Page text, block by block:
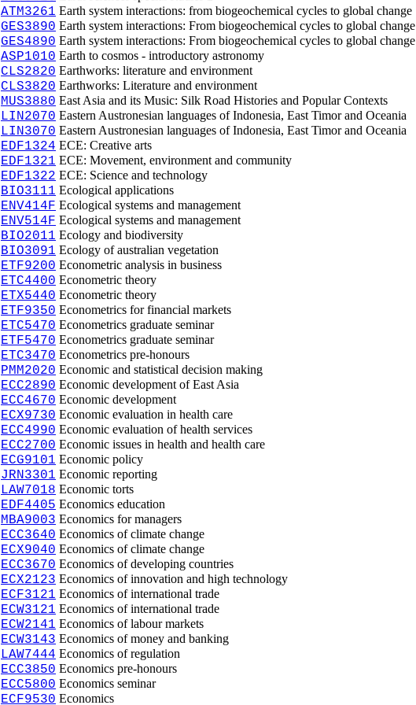
ATM3261 Earth system interactions: from biogeochemical cycles to global change
GES3890 Earth system interactions: From biogeochemical cycles to global change
GES4890 Earth system interactions: From biogeochemical cycles to global change
ASP1010 Earth to cosmos - introductory astronomy
CLS2820 Earthworks: literature and environment
CLS3820 Earthworks: Literature and environment
MUS3880 East Asia and its Music: Silk Road Histories and Popular Contexts
LIN2070 Eastern Austronesian languages of Indonesia, East Timor and Oceania
LIN3070 Eastern Austronesian languages of Indonesia, East Timor and Oceania
EDF1324 ECE: Creative arts
EDF1321 ECE: Movement, environment and community
EDF1322 ECE: Science and technology
BIO3111 Ecological applications
ENV414F Ecological systems and management
ENV514F Ecological systems and management
BIO2011 Ecology and biodiversity
BIO3091 Ecology of australian vegetation
ETF9200 Econometric analysis in business
ETC4400 Econometric theory
ETX5440 Econometric theory
ETF9350 Econometrics for financial markets
ETC5470 Econometrics graduate seminar
ETF5470 Econometrics graduate seminar
ETC3470 Econometrics pre-honours
PMM2020 Economic and statistical decision making
ECC2890 Economic development of East Asia
ECC4670 Economic development
ECX9730 Economic evaluation in health care
ECC4990 Economic evaluation of health services
ECC2700 Economic issues in health and health care
ECG9101 Economic policy
JRN3301 Economic reporting
LAW7018 Economic torts
EDF4405 Economics education
MBA9003 Economics for managers
ECC3640 Economics of climate change
ECX9040 Economics of climate change
ECC3670 Economics of developing countries
ECX2123 Economics of innovation and high technology
ECF3121 Economics of international trade
ECW3121 Economics of international trade
ECW2141 Economics of labour markets
ECW3143 Economics of money and banking
LAW7444 Economics of regulation
ECC3850 Economics pre-honours
ECC5800 Economics seminar
ECF9530 Economics